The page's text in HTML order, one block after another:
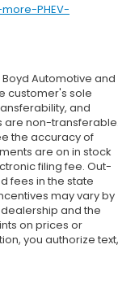
PHEV-
Automotive and
customer's sole
and
are non-
the accuracy of
are on in stock
filing fee. Out-
fees in the state
may vary by
and the
on prices or
you authorize text,